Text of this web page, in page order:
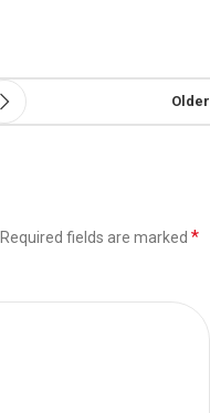
Older
Required fields are marked *